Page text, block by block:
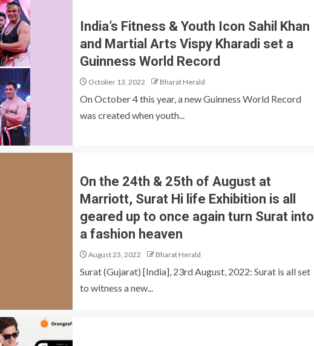
India’s Fitness & Youth Icon Sahil Khan
and Martial Arts Vispy Kharadi set a
Guinness World Record
October 13, 2022 Bharat Herald
On October 4 this year, a new Guinness World Record
was created when youth...
On the 24th & 25th of August at
Marriott, Surat Hi life Exhibition is all
geared up to once again turn Surat into
a fashion heaven
August 23, 2022 Bharat Herald
Surat (Gujarat) [India], 23rd August, 2022: Surat is all set
to witness a new...